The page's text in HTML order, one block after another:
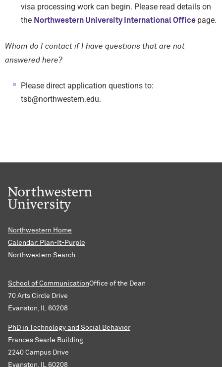
visa processing work can begin. Please read details on
the Northwestern University International Office page.
Whom do I contact if I have questions that are not
answered here?
Please direct application questions to:
tsb@northwestern.edu.
Northwestern Home
Calendar: Plan-It-Purple
Northwestern Search
School of CommunicationOffice of the Dean
70 Arts Circle Drive
Evanston, IL 60208
PhD in Technology and Social Behavior
Frances Searle Building
2240 Campus Drive
Evanston, IL 60208